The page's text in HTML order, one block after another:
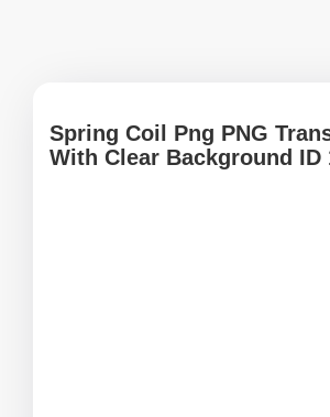
Spring Coil Png PNG
With Clear Background ID